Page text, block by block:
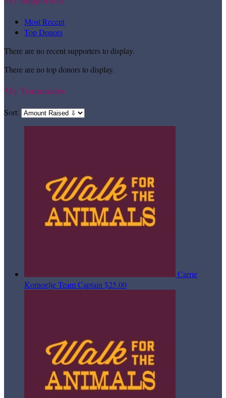
Most Recent
Top Donors
There are no recent supporters to display.
There are no top donors to display.
My Teammates
Sort:
Carrie
KornoeljeTeam Captain $25.00